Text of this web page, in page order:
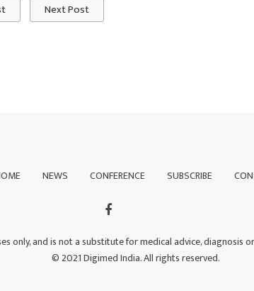
Next Post
NEWS CONFERENCE SUBSCRIBE
only, and is not a substitute for medical advice, diagnosis
© 2021 Digimed India. All rights reserved.